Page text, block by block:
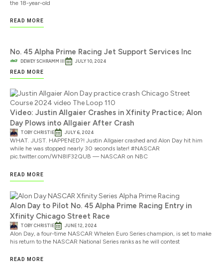
the 18-year-old
READ MORE
No. 45 Alpha Prime Racing Jet Support Services Inc
DEWEY SCHRAMM III
JULY 10, 2024
READ MORE
Video: Justin Allgaier Crashes in Xfinity Practice; Alon
Day Plows into Allgaier After Crash
TOBY CHRISTIE JULY 6, 2024
WHAT. JUST. HAPPENED?! Justin Allgaier crashed and Alon Day hit him
while he was stopped nearly 30 seconds later! #NASCAR
pic.twitter.com/WN8lF32QUB — NASCAR on NBC
READ MORE
Alon Day to Pilot No. 45 Alpha Prime Racing Entry in
Xfinity Chicago Street Race
TOBY CHRISTIE JUNE 12, 2024
Alon Day, a four-time NASCAR Whelen Euro Series champion, is set to make
his return to the NASCAR National Series ranks as he will contest
READ MORE